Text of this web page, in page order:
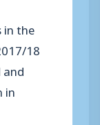
in the
18
in